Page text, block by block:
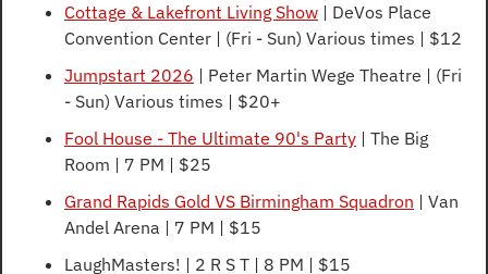
Cottage & Lakefront Living Show | DeVos Place
Convention Center | (Fri - Sun) Various times | $12
Jumpstart 2026 | Peter Martin Wege Theatre | (Fri
- Sun) Various times | $20+
Fool House - The Ultimate 90's Party | The Big
Room | 7 PM | $25
Grand Rapids Gold VS Birmingham Squadron | Van
Andel Arena | 7 PM | $15
LaughMasters! | 2 R S T | 8 PM | $15